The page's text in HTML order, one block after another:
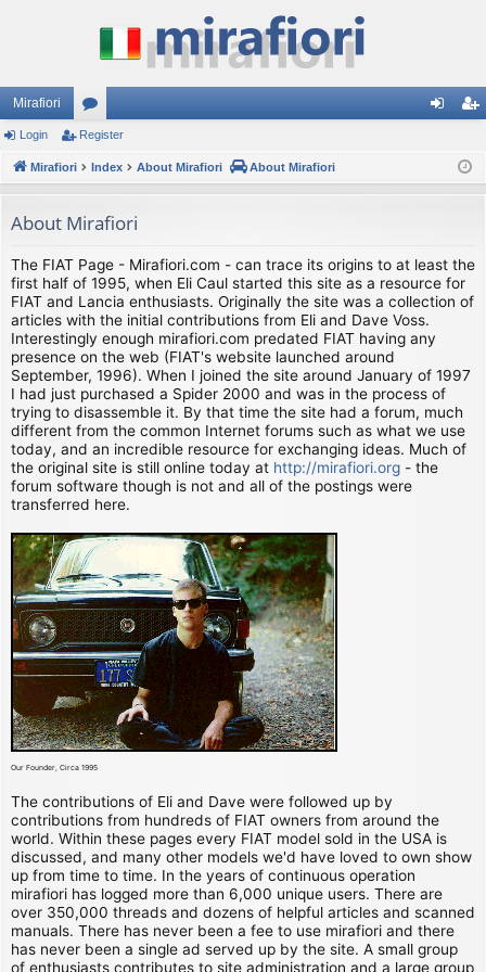
Mirafiori
or
u
s
ist
Login Register
Mirafiori Index About Mirafiori About Mirafiori
About Mirafiori
The FIAT Page - Mirafiori.com - can trace its origins to at least the
first half of 1995, when Eli Caul started this site as a resource for
FIAT and Lancia enthusiasts. Originally the site was a collection of
articles with the initial contributions from Eli and Dave Voss.
Interestingly enough mirafiori.com predated FIAT having any
presence on the web (FIAT's website launched around
September, 1996). When I joined the site around January of 1997
I had just purchased a Spider 2000 and was in the process of
trying to disassemble it. By that time the site had a forum, much
different from the common Internet forums such as what we use
today, and an incredible resource for exchanging ideas. Much of
the original site is still online today at http://mirafiori.org - the
forum software though is not and all of the postings were
transferred here.
Our Founder, Circa 1995
The contributions of Eli and Dave were followed up by
contributions from hundreds of FIAT owners from around the
world. Within these pages every FIAT model sold in the USA is
discussed, and many other models we'd have loved to own show
up from time to time. In the years of continuous operation
mirafiori has logged more than 6,000 unique users. There are
over 350,000 threads and dozens of helpful articles and scanned
manuals. There has never been a fee to use mirafiori and there
has never been a single ad served up by the site. A small group
of enthusiasts contributes to site administration and a large group